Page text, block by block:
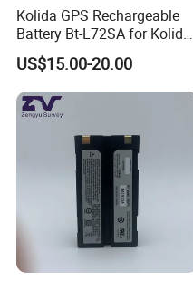
Kolida GPS Rechargeable
Battery Bt-L72SA for Kolida
GPS
US$15.00-20.00